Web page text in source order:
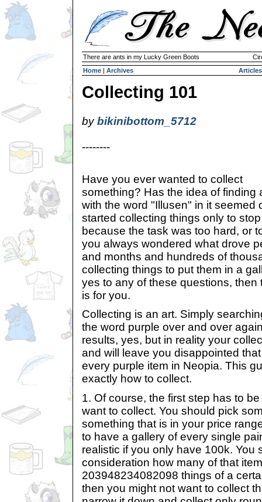
There are ants in my Lucky Green Boots
Home | Archives Articles
Collecting 101
bybikinibottom_5712
--------
Have you ever wanted to collect
something? Has the idea of finding
with the word "Illusen" in it seemed
started collecting things only to
because the task was too hard, or
you always wondered what drove
and months and hundreds of
collecting things to put them in a
yes to any of these questions, then
is for you.
Collecting is an art. Simply
the word purple over and over
results, yes, but in reality your
and will leave you disappointed
every purple item in Neopia. This
exactly how to collect.
1. Of course, the first step has to
want to collect. You should pick
something that is in your price
to have a gallery of every single
realistic if you only have 100k. You
consideration how many of that
203948234082098 things of a
then you might not want to collect